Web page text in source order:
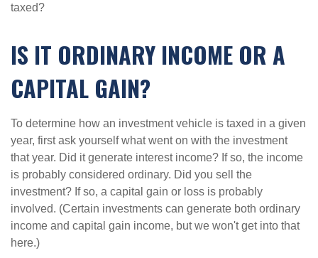
taxed?
IS IT ORDINARY INCOME OR A
CAPITAL GAIN?
To determine how an investment vehicle is taxed in a given
year, first ask yourself what went on with the investment
that year. Did it generate interest income? If so, the income
is probably considered ordinary. Did you sell the
investment? If so, a capital gain or loss is probably
involved. (Certain investments can generate both ordinary
income and capital gain income, but we won't get into that
here.)